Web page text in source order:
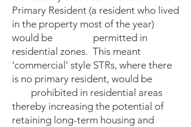
Primary Resident (a resident who lived
in the property most of the year)
would be permitted in
residential zones. This meant
‘commercial’ style STRs, where there
is no primary resident, would be
prohibited in residential areas
thereby increasing the potential of
retaining long-term housing and